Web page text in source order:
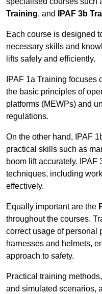
Training, and IPAF 3b
Each course is designed
necessary skills and
lifts safely and efficiently.
IPAF 1a Training
the basic principles of
platforms (MEWPs) and
regulations.
On the other hand, IPAF
practical skills such as
boom lift accurately. IPAF
techniques, including
effectively.
Equally important are the
throughout the courses.
correct usage of personal
harnesses and helmets,
approach to safety.
Practical training
and simulated scenarios,